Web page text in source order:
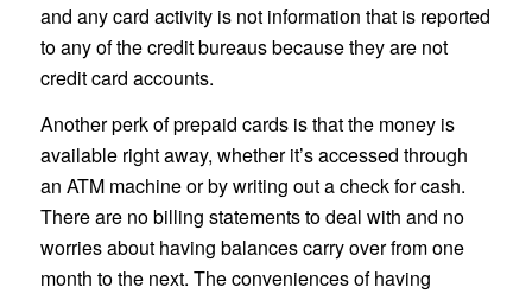
and any card activity is not information that is reported
to any of the credit bureaus because they are not
credit card accounts.
Another perk of prepaid cards is that the money is
available right away, whether it’s accessed through
an ATM machine or by writing out a check for cash.
There are no billing statements to deal with and no
worries about having balances carry over from one
month to the next. The conveniences of having